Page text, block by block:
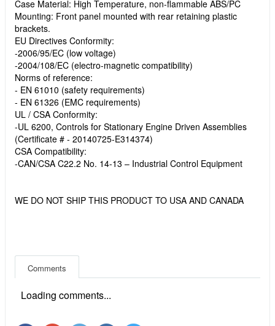
Case Material: High Temperature, non-flammable ABS/PC
Mounting: Front panel mounted with rear retaining plastic
brackets.
EU Directives Conformity:
-2006/95/EC (low voltage)
-2004/108/EC (electro-magnetic compatibility)
Norms of reference:
- EN 61010 (safety requirements)
- EN 61326 (EMC requirements)
UL / CSA Conformity:
-UL 6200, Controls for Stationary Engine Driven Assemblies
(Certificate # - 20140725-E314374)
CSA Compatibility:
-CAN/CSA C22.2 No. 14-13 – Industrial Control Equipment
WE DO NOT SHIP THIS PRODUCT TO USA AND CANADA
Comments
Loading comments...